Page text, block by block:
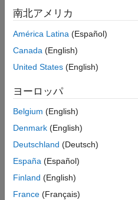
Input Arguments
Name-Value Arguments
Version History
See Also
ground station.
false , the updateMask
SimulationStatus
example
Examples
collapse all
南北アメリカ
América Latina (Español)
Canada (English)
United States (English)
ヨーロッパ
Belgium (English)
Denmark (English)
Deutschland (Deutsch)
España (Español)
Finland (English)
France (Français)